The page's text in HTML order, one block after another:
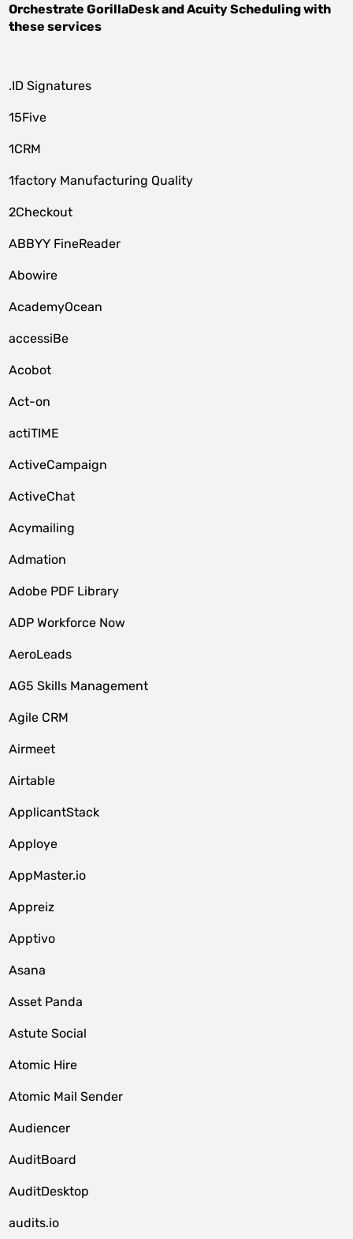
OrchestrateGorillaDeskandAcuity Schedulingwith
these services
.ID Signatures
15Five
1CRM
1factory Manufacturing Quality
2Checkout
ABBYY FineReader
Abowire
AcademyOcean
accessiBe
Acobot
Act-on
actiTIME
ActiveCampaign
ActiveChat
Acymailing
Admation
Adobe PDF Library
ADP Workforce Now
AeroLeads
AG5 Skills Management
Agile CRM
Airmeet
Airtable
ApplicantStack
Apploye
AppMaster.io
Appreiz
Apptivo
Asana
Asset Panda
Astute Social
Atomic Hire
Atomic Mail Sender
Audiencer
AuditBoard
AuditDesktop
audits.io